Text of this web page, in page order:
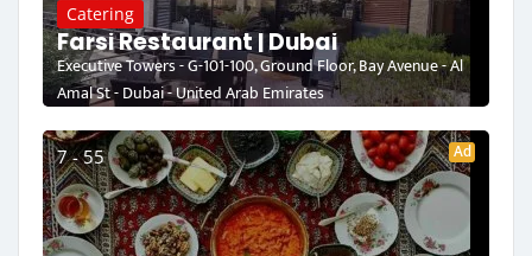
Catering
Farsi Restaurant | Dubai
Executive Towers - G-101-100, Ground Floor, Bay Avenue - Al
Amal St - Dubai - United Arab Emirates
7 - 55 Ad